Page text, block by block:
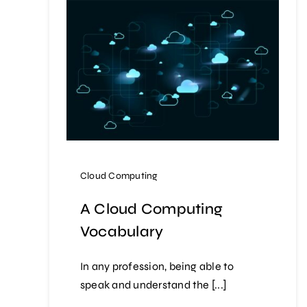
Cloud Computing
A Cloud Computing
Vocabulary
In any profession, being able to
speak and understand the [...]